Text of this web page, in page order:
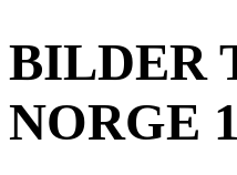
BILDER
NORGE